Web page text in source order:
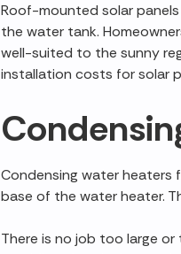
Roof-mounted solar
the water tank.
well-suited to the sunny
installation costs for solar
Condensing water heaters
base of the water heater.
There is no job too large or